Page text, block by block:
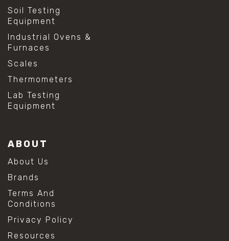
Soil Testing
Equipment
Industrial Ovens &
Furnaces
Scales
Thermometers
Lab Testing
Equipment
ABOUT
About Us
Brands
Terms And
Conditions
Privacy Policy
Resources